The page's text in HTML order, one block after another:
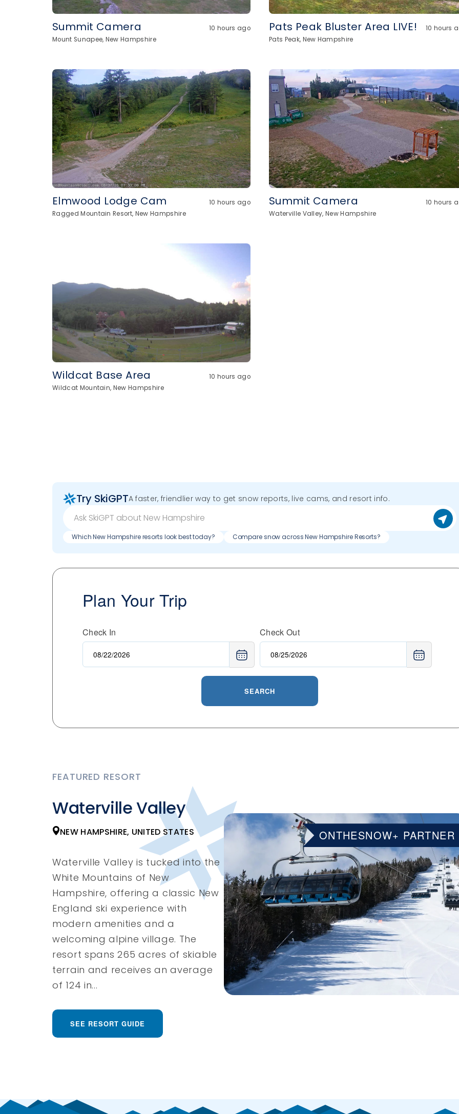
Summit Camera
10 hours ago
Mount Sunapee, New Hampshire
Pats Peak Bluster Area LIVE!
10 hours
Pats Peak, New Hampshire
Elmwood Lodge Cam
10 hours ago
Ragged Mountain Resort, New Hampshire
Summit Camera
10 hours
Waterville Valley, New Hampshire
Wildcat Base Area
10 hours ago
Wildcat Mountain, New Hampshire
Try SkiGPTA faster, friendlier way to get snow reports, live cams, and resort info.
Which New Hampshire resorts look best today? Compare snow across New Hampshire Resorts?
Plan Your Trip
Check In Check Out
SEARCH
ONTHESNOW+ PARTNER
FEATURED RESORT
Waterville Valley
NEW HAMPSHIRE, UNITED STATES
Waterville Valley is tucked into the
White Mountains of New
Hampshire, offering a classic New
England ski experience with
modern amenities and a
welcoming alpine village. The
resort spans 265 acres of skiable
terrain and receives an average
of 124 in...
SEE RESORT GUIDE